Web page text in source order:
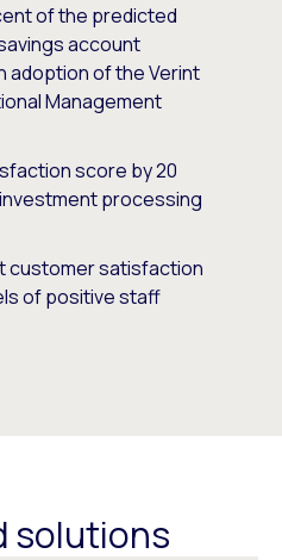
of the predicted
account
adoption of the Verint
Management
score by 20
processing
customer satisfaction
of positive staff
solutions